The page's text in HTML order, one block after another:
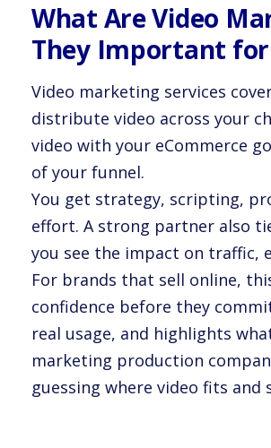
What Are Video
They Important for
Video marketing services
distribute video across your
video with your eCommerce
of your funnel.
You get strategy, scripting,
effort. A strong partner also
you see the impact on traffic,
For brands that sell online,
confidence before they
real usage, and highlights
marketing production
guessing where video fits